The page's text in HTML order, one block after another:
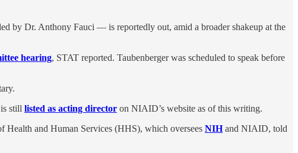
by Dr. Anthony Fauci — is reportedly out, amid a broader shakeup at the
hearing, STAT reported. Taubenberger was scheduled to speak before
still listed as acting director on NIAID’s website as of this writing.
Health and Human Services (HHS), which oversees NIHand NIAID, told